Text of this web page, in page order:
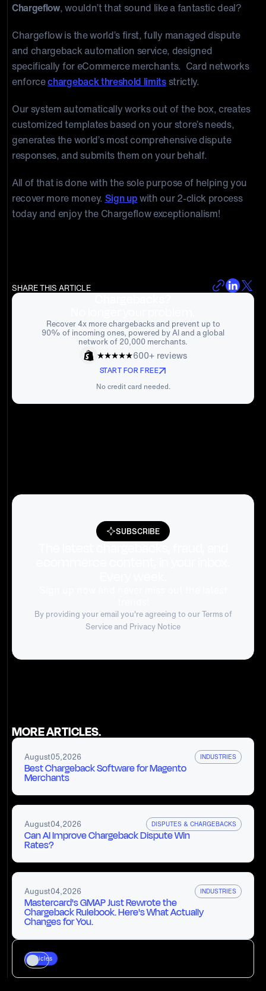
Chargeflow, wouldn’t that sound like a fantastic deal?
Chargeflow is the world’s first, fully managed dispute
and chargeback automation service, designed
specifically for eCommerce merchants. Card networks
enforcechargeback threshold limitsstrictly.
Our system automatically works out of the box, creates
customized templates based on your store’s needs,
generates the world’s most comprehensive dispute
responses, and submits them on your behalf.
All of that is done with the sole purpose of helping you
recover more money. Sign upwith our 2-click process
today and enjoy the Chargeflow exceptionalism!
SHARE THIS ARTICLE
Recover 4x more chargebacks and prevent up to
90% of incoming ones, powered by AI and a global
network of 20,000 merchants.
600+ reviews
START FOR FREE
No credit card needed.
SUBSCRIBE
By providing your email you're agreeing to ourTerms of
Serviceand Privacy Notice
MORE ARTICLES.
August05,2026 INDUSTRIES
Best Chargeback Software for Magento
Merchants
August04,2026 DISPUTES & CHARGEBACKS
Can AI Improve Chargeback Dispute Win
Rates?
August04,2026 INDUSTRIES
Mastercard's GMAP Just Rewrote the
Chargeback Rulebook. Here's What Actually
Changes for You.
Articles